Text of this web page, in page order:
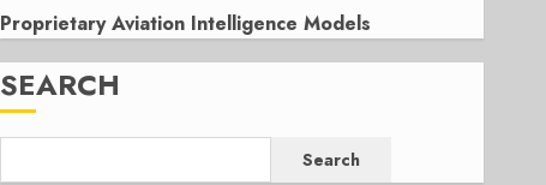
Proprietary Aviation Intelligence Models
SEARCH
Search